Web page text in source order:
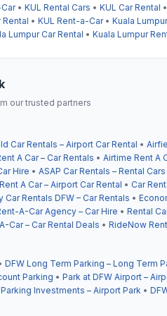
• KUL Rental Cars • KUL Car Rental •
Rental • KUL Rent-a-Car• Kuala
Lumpur Car Rental • Kuala Lumpur
our trusted partners
Car Rentals – Airport Car Rental •
A Car – Car Rentals • Airtime Rent A
Hire • ASAP Car Rentals – Rental Cars
A Car – Airport Car Rental • Car
Car Rentals DFW – Car Rentals •
A-Car Agency – Car Hire • Rental
Car – Car Rental Deals • RideNow
DFW Long Term Parking – Long Term
Parking • Park at DFW Airport –
Investments – Airport Park •